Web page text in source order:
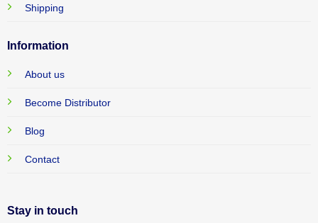
Shipping
Information
About us
Become Distributor
Blog
Contact
Stay in touch